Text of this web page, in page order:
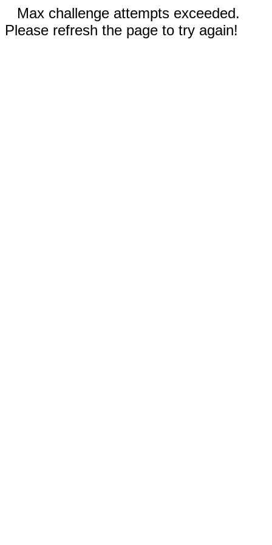
Max challenge attempts exceeded.
Please refresh the page to try again!